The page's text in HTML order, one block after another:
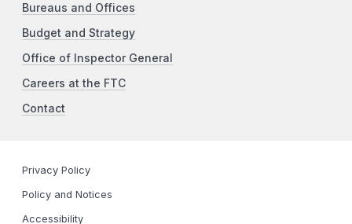
Bureaus and Offices
Budget and Strategy
Office of Inspector General
Careers at the FTC
Contact
Privacy Policy
Policy and Notices
Accessibility